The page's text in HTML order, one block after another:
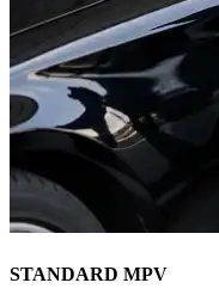
STANDARD MPV